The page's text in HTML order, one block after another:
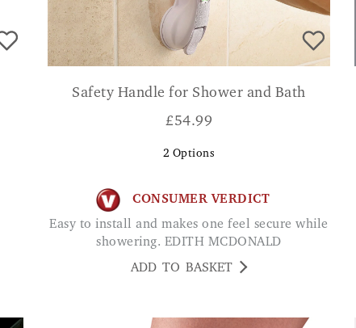
Safety Handle for Shower and Bath
£54.99
2 Options
CONSUMER VERDICT
Easy to install and makes one feel secure while
showering. EDITH MCDONALD
ADD TO BASKET